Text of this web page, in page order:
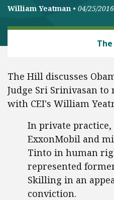
William Yeatman • 04/25/2016
The Hill discusses
Judge Sri Srinivasan to
with CEI's William
In private practice,
ExxonMobil and
Tinto in human
represented
Skilling in an
conviction.